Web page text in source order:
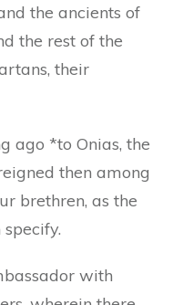
the ancients of
the rest of the
their
ago *to Onias, the
then among
brethren, as the
with